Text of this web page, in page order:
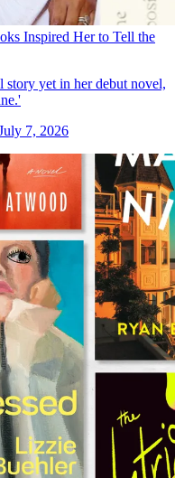
Inspired Her to Tell the
story yet in her debut novel,
7, 2026